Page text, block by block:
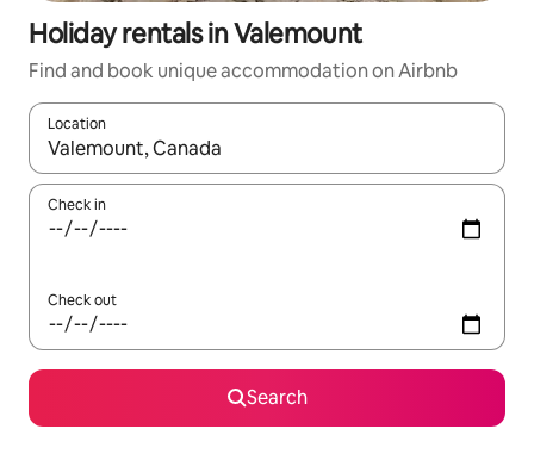
Holiday rentals in Valemount
Find and book unique accommodation on Airbnb
Location
When results are available, navigate with the up and down
Check in
Check out
Search